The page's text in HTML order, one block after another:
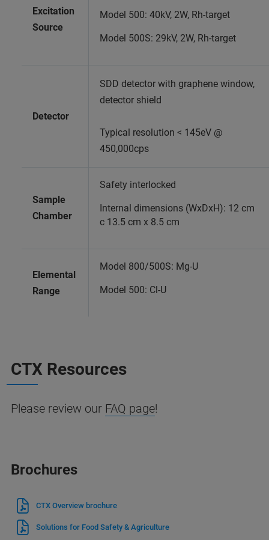
Excitation
Source
Model 500: 40kV, 2W, Rh-target
Model 500S: 29kV, 2W, Rh-target
Detector
SDD detector with graphene window,
detector shield
Typical resolution < 145eV @
450,000cps
Sample
Chamber
Safety interlocked
Internal dimensions (WxDxH): 12 cm
c 13.5 cm x 8.5 cm
Elemental
Range
Model 800/500S: Mg-U
Model 500: Cl-U
CTX Resources
Please review our FAQ page!
Brochures
CTX Overview brochure
Solutions for Food Safety & Agriculture